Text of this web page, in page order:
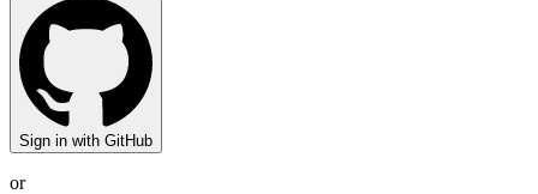
Sign in with GitHub
or